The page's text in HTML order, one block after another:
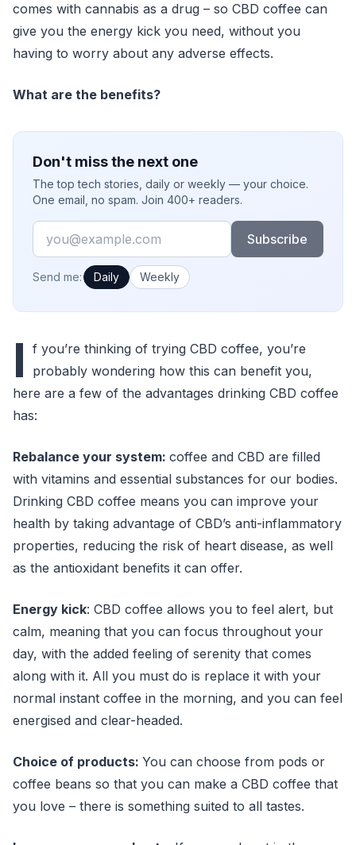
comes with cannabis as a drug – so CBD coffee can
give you the energy kick you need, without you
having to worry about any adverse effects.
What are the benefits?
Don't miss the next one
The top tech stories, daily or weekly — your choice.
One email, no spam. Join 400+ readers.
Email
Subscribe
How often would you like emails?
Send me: Daily Weekly
I f you’re thinking of trying CBD coffee, you’re
probably wondering how this can benefit you,
here are a few of the advantages drinking CBD coffee
has:
Rebalance your system: coffee and CBD are filled
with vitamins and essential substances for our bodies.
Drinking CBD coffee means you can improve your
health by taking advantage of CBD’s anti-inflammatory
properties, reducing the risk of heart disease, as well
as the antioxidant benefits it can offer.
Energy kick: CBD coffee allows you to feel alert, but
calm, meaning that you can focus throughout your
day, with the added feeling of serenity that comes
along with it. All you must do is replace it with your
normal instant coffee in the morning, and you can feel
energised and clear-headed.
Choice of products: You can choose from pods or
coffee beans so that you can make a CBD coffee that
you love – there is something suited to all tastes.